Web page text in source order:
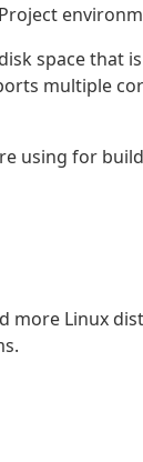
space that
multiple
using for
more Linux